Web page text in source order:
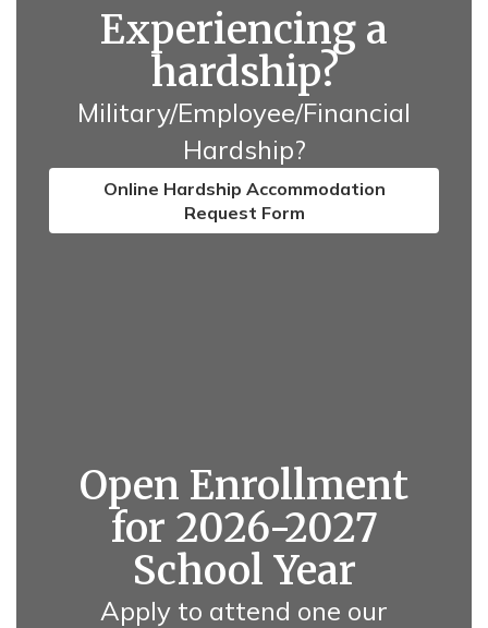
Experiencing a
hardship?
Military/Employee/Financial
Hardship?
Online Hardship Accommodation
Request Form
Open Enrollment
for 2026-2027
School Year
Apply to attend one our